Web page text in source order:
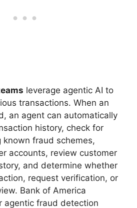
leverage agentic AI to
transactions. When an
an agent can automatically
history, check for
known fraud schemes,
accounts, review customer
and determine whether
request verification, or
Bank of America
agentic fraud detection